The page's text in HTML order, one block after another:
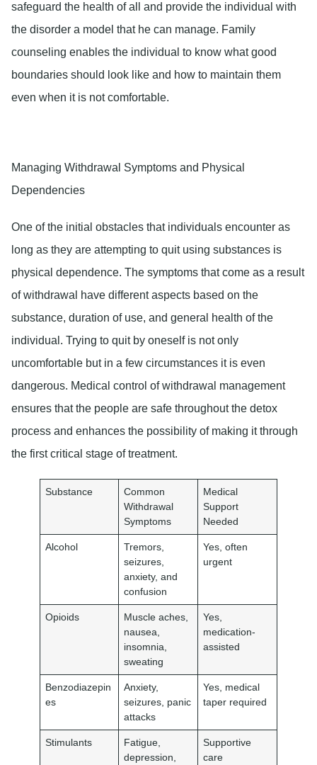
safeguard the health of all and provide the individual with
the disorder a model that he can manage. Family
counseling enables the individual to know what good
boundaries should look like and how to maintain them
even when it is not comfortable.
Managing Withdrawal Symptoms and Physical
Dependencies
One of the initial obstacles that individuals encounter as
long as they are attempting to quit using substances is
physical dependence. The symptoms that come as a result
of withdrawal have different aspects based on the
substance, duration of use, and general health of the
individual. Trying to quit by oneself is not only
uncomfortable but in a few circumstances it is even
dangerous. Medical control of withdrawal management
ensures that the people are safe throughout the detox
process and enhances the possibility of making it through
the first critical stage of treatment.
Substance
Common
Withdrawal
Symptoms
Medical
Support
Needed
Alcohol
Tremors,
seizures,
anxiety, and
confusion
Yes, often
urgent
Opioids
Muscle aches,
nausea,
insomnia,
sweating
Yes,
medication-
assisted
Benzodiazepin
es
Anxiety,
seizures, panic
attacks
Yes, medical
taper required
Stimulants
Fatigue,
depression,
Supportive
care